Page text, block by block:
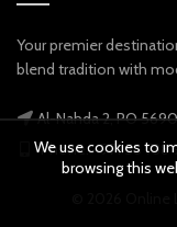
Your premier
blend tradition with
Al-Nahda 2, PO
Phone: +971 56 738
We use cookies to
browsing this